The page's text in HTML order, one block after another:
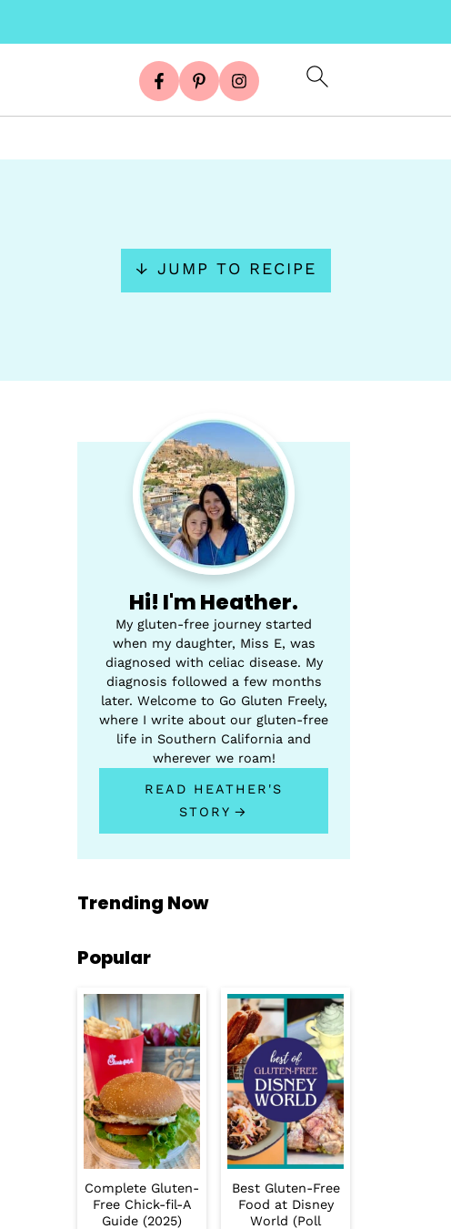
↓ JUMP TO RECIPE
Hi! I'm Heather.
My gluten-free journey started
when my daughter, Miss E, was
diagnosed with celiac disease. My
diagnosis followed a few months
later. Welcome to Go Gluten Freely,
where I write about our gluten-free
life in Southern California and
wherever we roam!
READ HEATHER'S
STORY
Trending Now
Popular
Complete Gluten-
Free Chick-fil-A
Guide (2025)
Best Gluten-Free
Food at Disney
World (Poll